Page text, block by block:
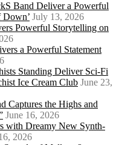
Band Deliver a Powerful
Down’ July 13, 2026
Powerful Storytelling on
a Powerful Statement
Standing Deliver Sci-Fi
Ice Cream Club June 23,
Captures the Highs and
June 16, 2026
with Dreamy New Synth-
2026